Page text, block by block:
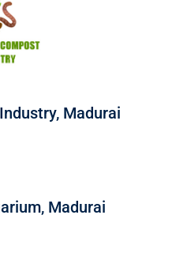
Madurai
Madurai